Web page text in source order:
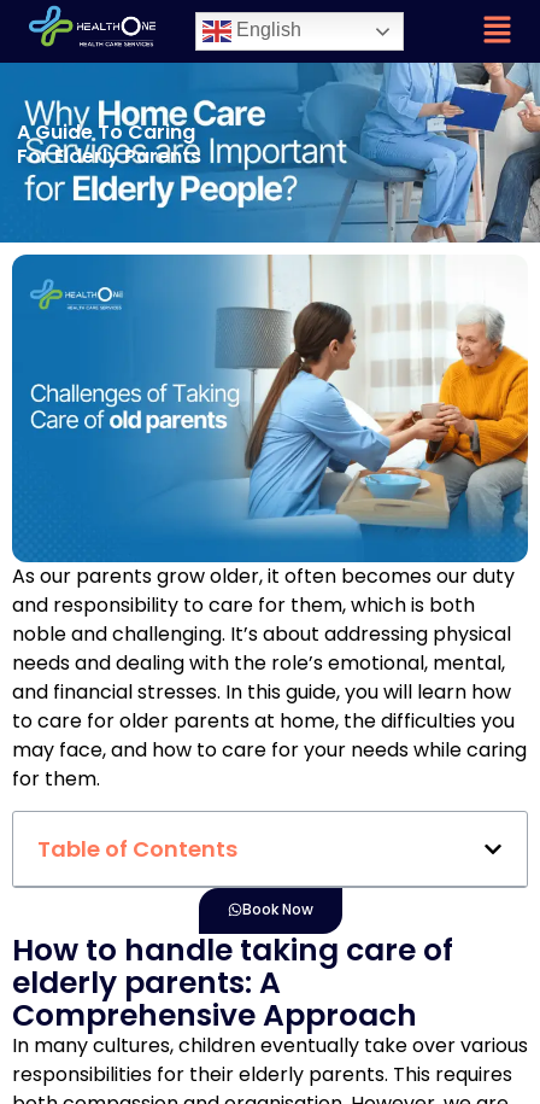
English
A Guide To Caring
For Elderly Parents
As our parents grow older, it often becomes our duty
and responsibility to care for them, which is both
noble and challenging. It’s about addressing physical
needs and dealing with the role’s emotional, mental,
and financial stresses. In this guide, you will learn how
to care for older parents at home, the difficulties you
may face, and how to care for your needs while caring
for them.
Table of Contents
Book Now
How to handle taking care of
elderly parents: A
Comprehensive Approach
In many cultures, children eventually take over various
responsibilities for their elderly parents. This requires